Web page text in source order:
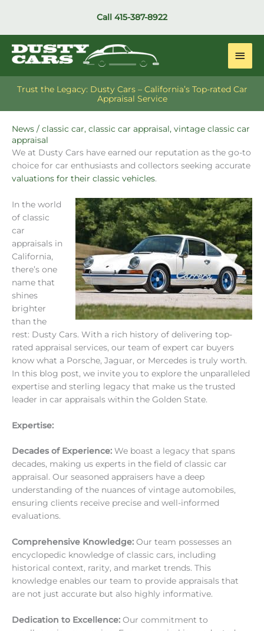
Call 415-387-8922
Main
Trust the Legacy: Dusty Cars – California’s Top-rated Car
Appraisal Service
News / classic car, classic car appraisal, vintage classic car
appraisal
We at Dusty Cars have earned our reputation as the go-to
choice for car enthusiasts and collectors seeking accurate
valuations for their classic vehicles.
In the world
of classic
car
appraisals in
California,
there’s one
name that
shines
brighter
than the
rest: Dusty Cars. With a rich history of delivering top-
rated appraisal services, our team of expert car buyers
know what a Porsche, Jaguar, or Mercedes is truly worth.
In this blog post, we invite you to explore the unparalleled
expertise and sterling legacy that make us the trusted
leader in car appraisals within the Golden State.
Expertise:
Decades of Experience: We boast a legacy that spans
decades, making us experts in the field of classic car
appraisal. Our seasoned appraisers have a deep
understanding of the nuances of vintage automobiles,
ensuring clients receive precise and well-informed
evaluations.
Comprehensive Knowledge: Our team possesses an
encyclopedic knowledge of classic cars, including
historical context, rarity, and market trends. This
knowledge enables our team to provide appraisals that
are not just accurate but also highly informative.
Dedication to Excellence: Our commitment to